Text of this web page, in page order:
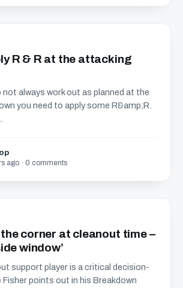
R & R at the attacking
not always work out as planned at the
you need to apply some R&amp;R.
ago · 0 comments
corner at cleanout time –
window’
support player is a critical decision-
Fisher points out in his Breakdown